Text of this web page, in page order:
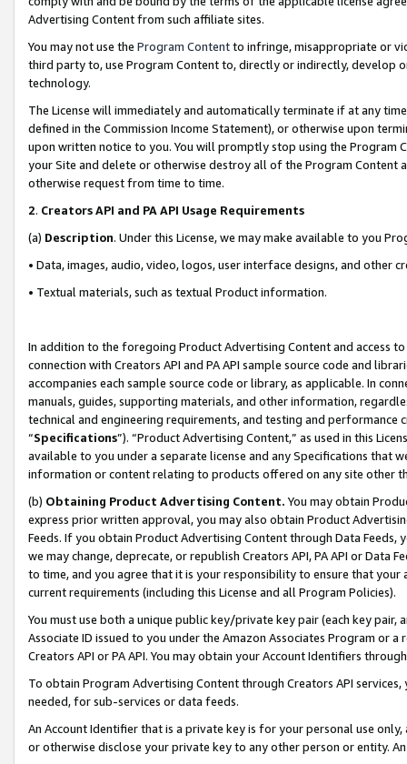
Advertising Content from such affiliate sites.
You may not use the Program Contentto infringe, misappropriate or
third party to, use Program Content to, directly or indirectly, develop
technology.
The License will immediately and automatically terminate if at any
defined in the Commission Income Statement), or otherwise upon
upon written notice to you. You will promptly stop using the Program
your Site and delete or otherwise destroy all of the Program Content
otherwise request from time to time.
2. Creators API and PA API Usage Requirements
(a) Description. Under this License, we may make available to you
• Data, images, audio, video, logos, user interface designs, and other
• Textual materials, such as textual Product information.
In addition to the foregoing Product Advertising Content and access
connection with Creators API and PA API sample source code and
accompanies each sample source code or library, as applicable. In
manuals, guides, supporting materials, and other information,
technical and engineering requirements, and testing and
“Specifications”). “Product Advertising Content,” as used in this
available to you under a separate license and any Specifications that
information or content relating to products offered on any site other
(b) Obtaining Product Advertising Content. You may obtain
express prior written approval, you may also obtain Product
Feeds. If you obtain Product Advertising Content through Data Feeds,
we may change, deprecate, or republish Creators API, PA API or Data
to time, and you agree that it is your responsibility to ensure that your
current requirements (including this License and all Program Policies).
You must use both a unique public key/private key pair (each key pair,
Associate ID issued to you under the Amazon Associates Program or
Creators API or PA API. You may obtain your Account Identifiers
To obtain Program Advertising Content through Creators API
needed, for sub-services or data feeds.
An Account Identifier that is a private key is for your personal use
or otherwise disclose your private key to any other person or entity.